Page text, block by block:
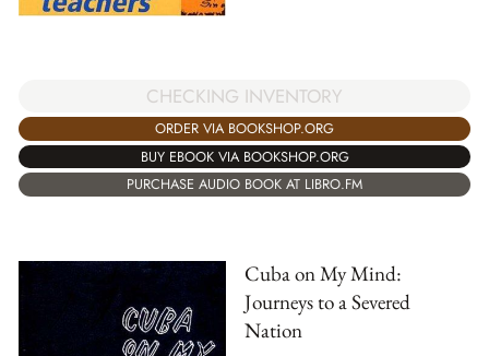
CHECKING INVENTORY
ORDER VIA BOOKSHOP.ORG
BUY EBOOK VIA BOOKSHOP.ORG
PURCHASE AUDIO BOOK AT LIBRO.FM
Cuba on My Mind:
Journeys to a Severed
Nation